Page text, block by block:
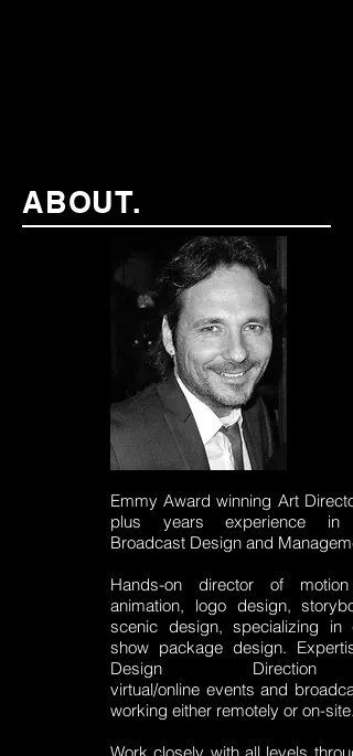
ABOUT.
Emmy Award winning Art
plus years experience in
Broadcast Design and
Hands-on director of motion
animation, logo design,
scenic design, specializing in
show package design.
Design
virtual/online events and
working either remotely or on-site.